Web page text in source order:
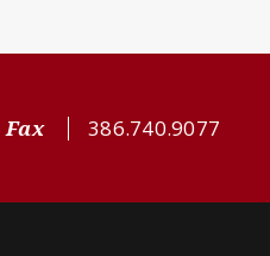
Fax 386.740.9077